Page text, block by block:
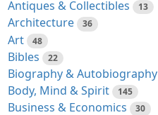
Antiques & Collectibles 13
Architecture 36
Art 48
Bibles 22
Biography & Autobiography
Body, Mind & Spirit 145
Business & Economics 30